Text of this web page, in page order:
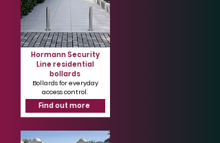
Hormann Security
Line residential
bollards
Bollards for everyday
access control.
Find out more